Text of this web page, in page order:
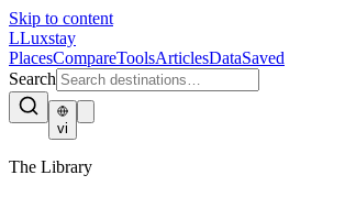
Skip to content
LLuxstay
PlacesCompareToolsArticlesDataSaved
Search
vi
The Library